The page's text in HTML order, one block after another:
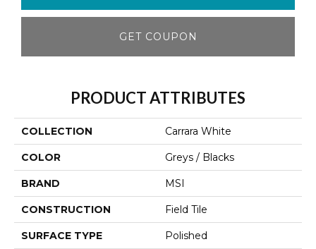
GET COUPON
PRODUCT ATTRIBUTES
COLLECTION Carrara White
COLOR Greys / Blacks
BRAND MSI
CONSTRUCTION Field Tile
SURFACE TYPE Polished